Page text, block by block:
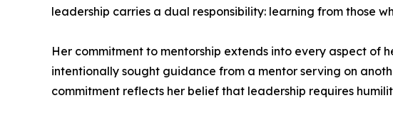
leadership carries a dual responsibility: learning from those
Her commitment to mentorship extends into every aspect of
intentionally sought guidance from a mentor serving on
commitment reflects her belief that leadership requires